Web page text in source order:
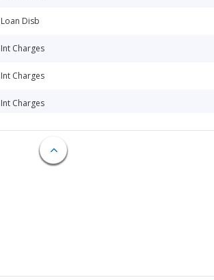
Loan Disb
Int Charges
Int Charges
Int Charges
Loan Disb
Loan Disb